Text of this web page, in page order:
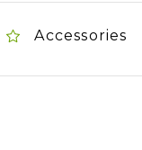
Accessories